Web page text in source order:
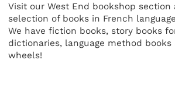
Visit our West End bookshop section
selection of books in French
We have fiction books, story books
dictionaries, language method books
wheels!